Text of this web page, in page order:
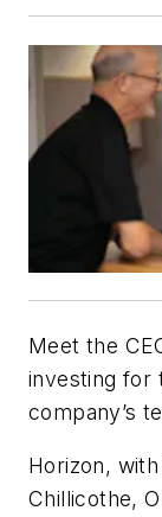
Meet the
investing for
company’s
Horizon,
Chillicothe,